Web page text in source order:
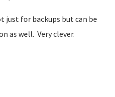
just for backups but can be
as well. Very clever.